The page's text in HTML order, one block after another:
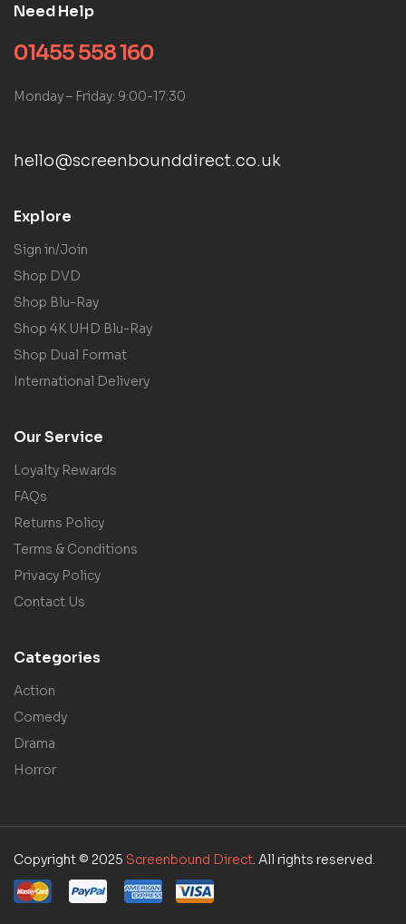
Need Help
01455 558 160
Monday – Friday: 9:00-17:30
hello@screenbounddirect.co.uk
Explore
Sign in/Join
Shop DVD
Shop Blu-Ray
Shop 4K UHD Blu-Ray
Shop Dual Format
International Delivery
Our Service
Loyalty Rewards
FAQs
Returns Policy
Terms & Conditions
Privacy Policy
Contact Us
Categories
Action
Comedy
Drama
Horror
Copyright © 2025 Screenbound Direct. All rights reserved.